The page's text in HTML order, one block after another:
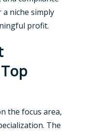
niche simply
profit.
the focus area,
The